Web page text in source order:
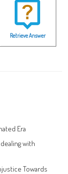
Retrieve Answer
Era
with
Towards